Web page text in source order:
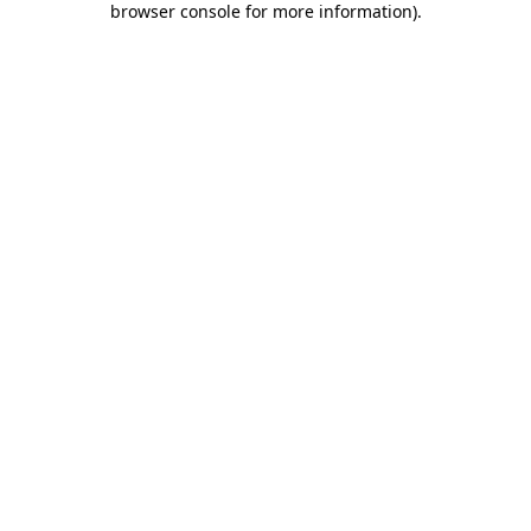
browser console for more information).